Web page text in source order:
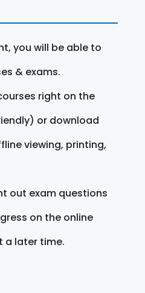
you will be able to
& exams.
right on the
or download
viewing, printing,
out exam questions
on the online
a later time.